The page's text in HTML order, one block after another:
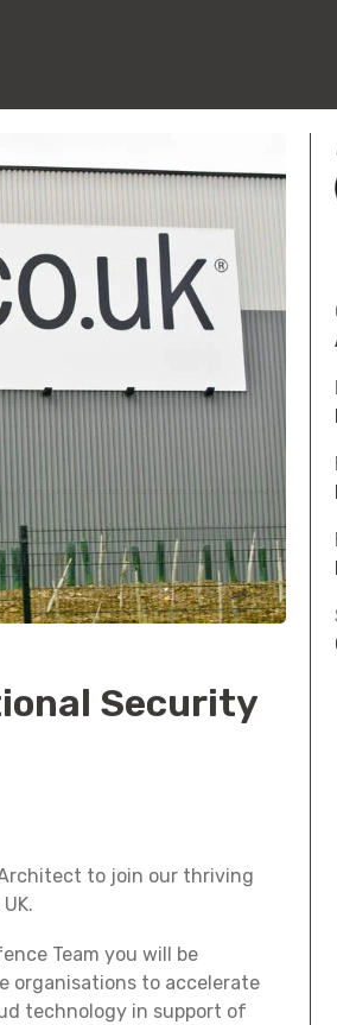
Security
Architect to join our thriving
Team you will be
organisations to accelerate
technology in support of